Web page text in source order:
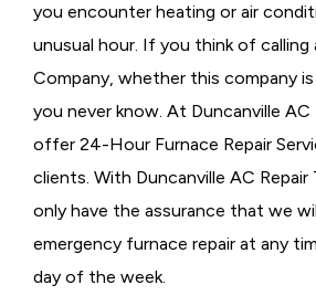
you encounter heating or air
unusual hour. If you think of calling
Company, whether this company
you never know. At Duncanville AC
offer 24-Hour Furnace Repair
clients. With Duncanville AC
only have the assurance that we
emergency furnace repair at any
day of the week.